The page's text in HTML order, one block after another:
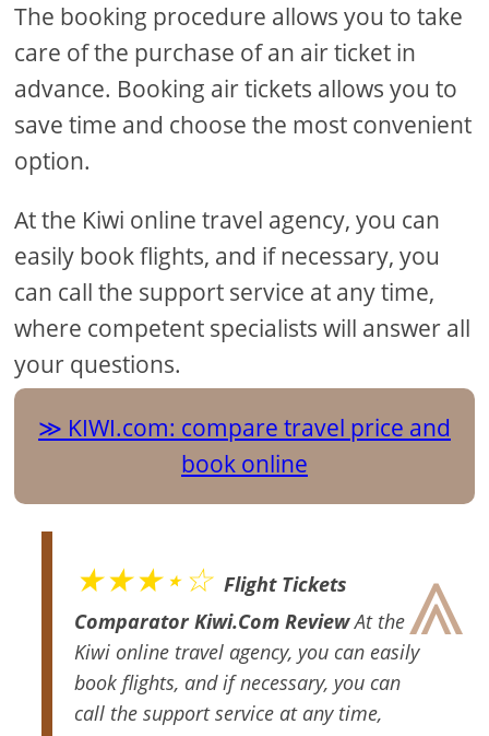
The booking procedure allows you to take
care of the purchase of an air ticket in
advance. Booking air tickets allows you to
save time and choose the most convenient
option.
At the Kiwi online travel agency, you can
easily book flights, and if necessary, you
can call the support service at any time,
where competent specialists will answer all
your questions.
KIWI.com: compare travel price and
book online
★★★⋆☆ Flight Tickets
Comparator Kiwi.Com ReviewAt the
Kiwi online travel agency, you can easily
book flights, and if necessary, you can
call the support service at any time,
⩓